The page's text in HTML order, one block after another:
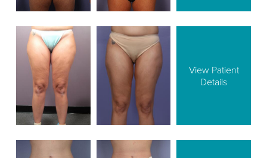
View Patient
Details